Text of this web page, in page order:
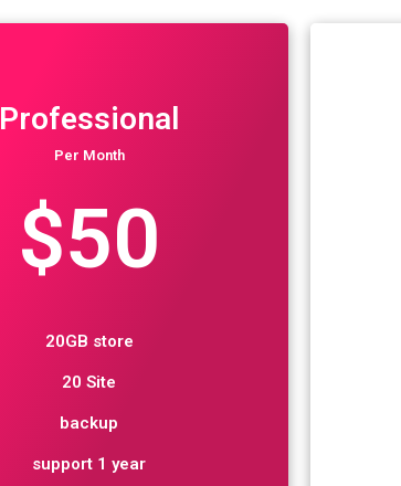
Professional
Per Month
$50
20GB store
20 Site
backup
support 1 year